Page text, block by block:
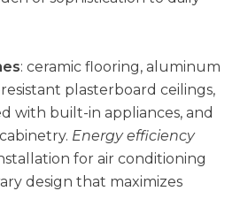
: ceramic flooring, aluminum
plasterboard ceilings,
with built-in appliances, and
Energy efficiency
for air conditioning
design that maximizes